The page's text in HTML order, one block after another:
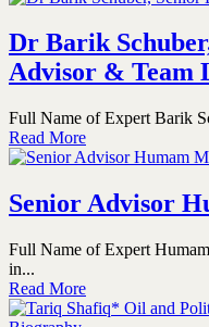
Dr Barik
Advisor & Team
Full Name of Expert Barik
Read More
Senior Advisor
Full Name of Expert
in...
Read More